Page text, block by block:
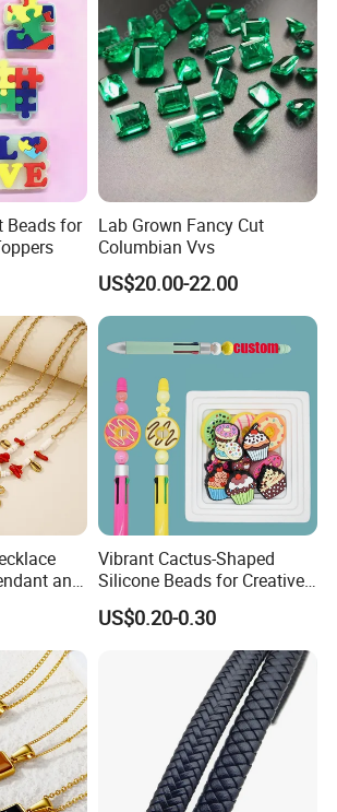
Beads for
Lab Grown Fancy Cut
Columbian Vvs
US$20.00-22.00
and
Vibrant Cactus-Shaped
Silicone Beads for Creative
DIY Projects
US$0.20-0.30